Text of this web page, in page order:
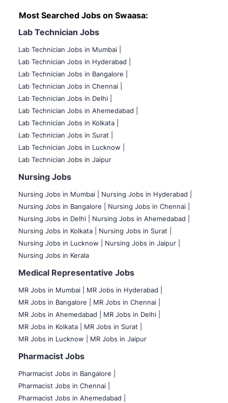
Most Searched Jobs on Swaasa:
Lab Technician Jobs
Lab Technician Jobs in Mumbai
Lab Technician Jobs in Hyderabad |
Lab Technician Jobs in Bangalore |
Lab Technician Jobs in Chennai |
Lab Technician Jobs in Delhi |
Lab Technician Jobs in Ahemedabad |
Lab Technician Jobs in Kolkata |
Lab Technician Jobs in Surat |
Lab Technician Jobs in Lucknow |
Lab Technician Jobs in Jaipur
Nursing Jobs
Nursing Jobs in Mumbai
Nursing Jobs in Hyderabad |
Nursing Jobs in Bangalore |
Nursing Jobs in Chennai |
Nursing Jobs in Delhi |
Nursing Jobs in Ahemedabad |
Nursing Jobs in Kolkata |
Nursing Jobs in Surat |
Nursing Jobs in Lucknow |
Nursing Jobs in Jaipur |
Nursing Jobs in Kerala
Medical Representative Jobs
MR Jobs in Mumbai
MR Jobs in Hyderabad |
MR Jobs in Bangalore |
MR Jobs in Chennai |
MR Jobs in Ahemedabad |
MR Jobs in Delhi |
MR Jobs in Kolkata |
MR Jobs in Surat |
MR Jobs in Lucknow |
MR Jobs in Jaipur
Pharmacist Jobs
Pharmacist Jobs in Bangalore
Pharmacist Jobs in Chennai |
Pharmacist Jobs in Ahemedabad |